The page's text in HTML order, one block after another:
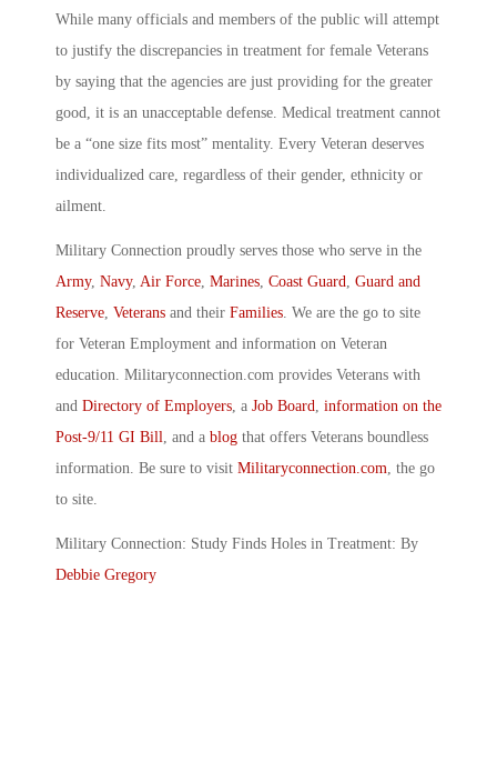
While many officials and members of the public will attempt
to justify the discrepancies in treatment for female Veterans
by saying that the agencies are just providing for the greater
good, it is an unacceptable defense. Medical treatment cannot
be a “one size fits most” mentality. Every Veteran deserves
individualized care, regardless of their gender, ethnicity or
ailment.
Military Connection proudly serves those who serve in the
Army, Navy, Air Force Marines Coast Guard Guard and
Reserve Veterans and their Families . We are the go to site
for Veteran Employment and information on Veteran
education. Militaryconnection.com provides Veterans with
and Directory of Employers , a Job Board information on the
Post-9/11 GI Bill , and a blog that offers Veterans boundless
information. Be sure to visit Militaryconnection.com , the go
to site.
Military Connection: Study Finds Holes in Treatment: By
Debbie Gregory